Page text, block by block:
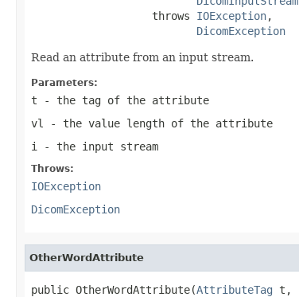
                   throws
IOException,
DicomException
Read an attribute from an input stream.
Parameters:
t - the tag of the attribute
vl
- the value length of the attribute
i
- the input stream
Throws:
IOException
DicomException
OtherWordAttribute
public OtherWordAttribute(AttributeTag t,